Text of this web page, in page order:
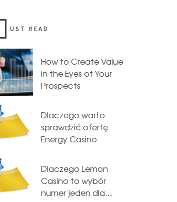
UST READ
How to Create Value
in the Eyes of Your
Prospects
Dlaczego warto
sprawdzić ofertę
Energy Casino
Dlaczego Lemon
Casino to wybór
numer jeden dla…